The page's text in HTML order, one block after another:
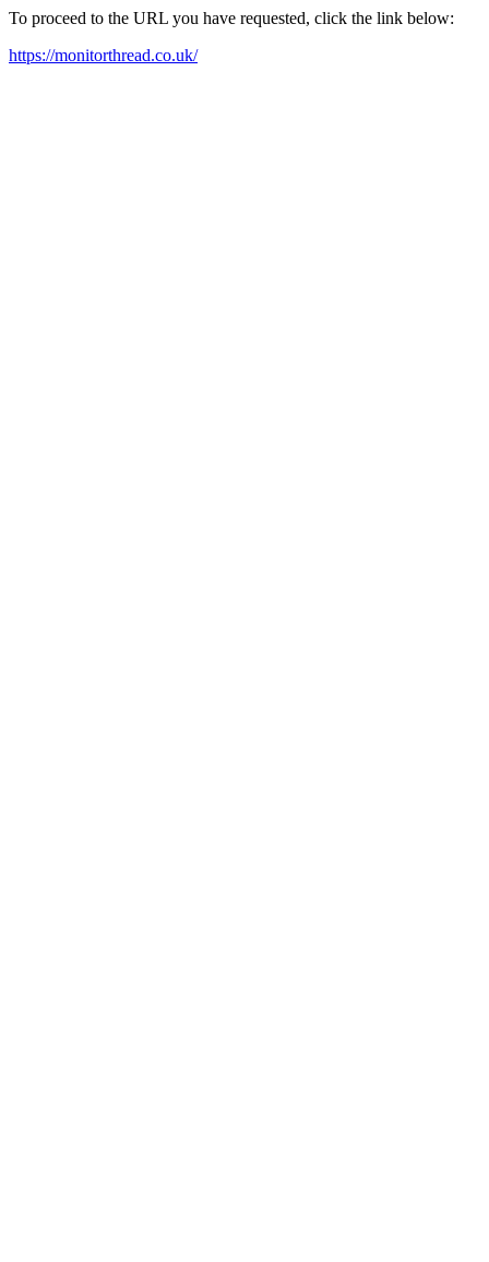
To proceed to the URL you have requested, click the link below:
https://monitorthread.co.uk/